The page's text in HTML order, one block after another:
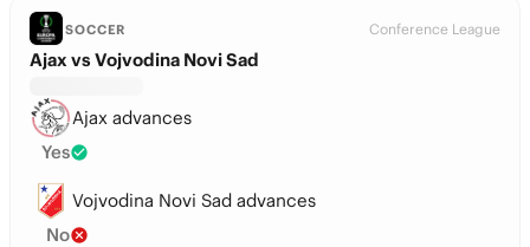
SOCCER Conference League
Ajax vs Vojvodina Novi Sad
Ajax advances
Yes
Vojvodina Novi Sad advances
No